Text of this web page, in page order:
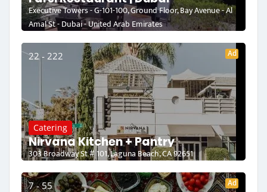
Executive Towers - G-101-100, Ground Floor, Bay Avenue - Al
Amal St - Dubai - United Arab Emirates
22 - 222 Ad
Catering
Nirvana Kitchen + Pantry
303 Broadway St # 101, Laguna Beach, CA 92651
7 - 55 Ad